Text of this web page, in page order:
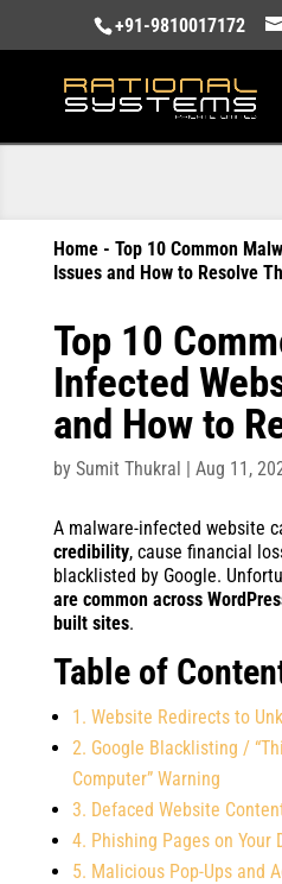
+91-9810017172
Home- Top 10 Common
Issues and How to Resolve
Top 10
Infected
and How to
by Sumit Thukral | Aug 11,
A malware-infected website
credibility, cause financial
blacklisted by Google.
are common across
built sites.
Table of
1. Website Redirects to
2. Google Blacklisting /
Computer” Warning
3. Defaced Website
4. Phishing Pages on Your
5. Malicious Pop-Ups and